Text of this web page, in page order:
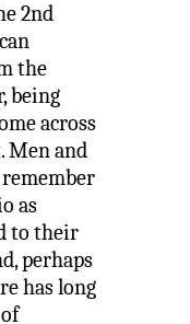
2nd
the
being
across
Men and
as
to their
perhaps
has long